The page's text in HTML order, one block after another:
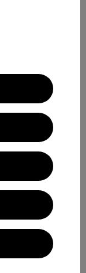
in Portland,
The New York
winning
about the
health.